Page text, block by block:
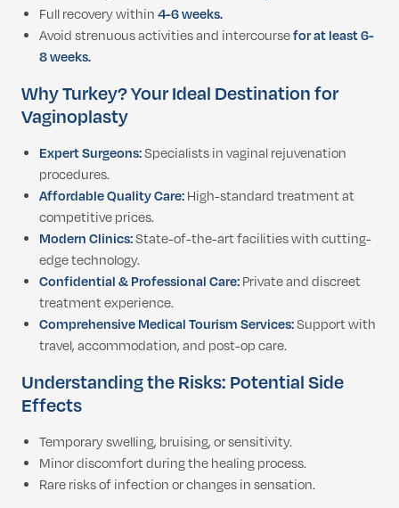
Full recovery within4-6 weeks.
Avoid strenuous activities and intercoursefor at least 6-
8 weeks.
Why Turkey? Your Ideal Destination for
Vaginoplasty
Expert Surgeons:Specialists in vaginal rejuvenation
procedures.
Affordable Quality Care:High-standard treatment at
competitive prices.
Modern Clinics:State-of-the-art facilities with cutting-
edge technology.
Confidential & Professional Care:Private and discreet
treatment experience.
Comprehensive Medical Tourism Services:Support with
travel, accommodation, and post-op care.
Understanding the Risks: Potential Side
Effects
Temporary swelling, bruising, or sensitivity.
Minor discomfort during the healing process.
Rare risks of infection or changes in sensation.